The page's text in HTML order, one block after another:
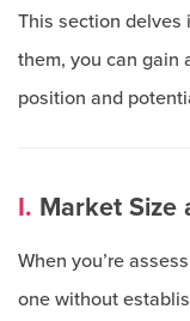
This section delves
them, you can gain
position and
I. Market Size
When you’re
one without